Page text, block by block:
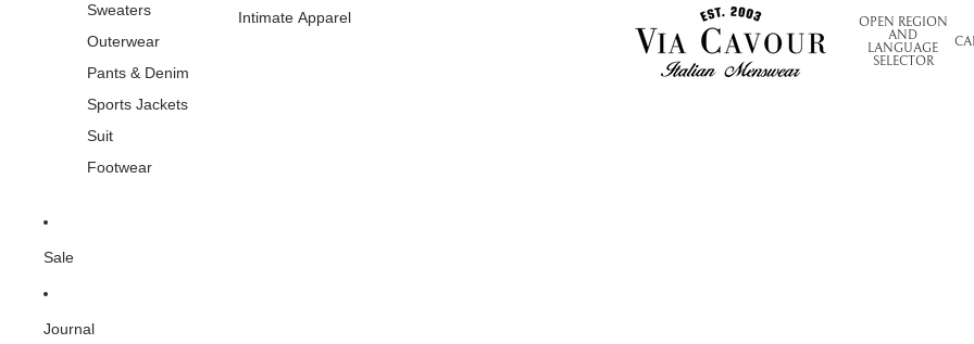
Sweaters
Outerwear
Pants & Denim
Sports Jackets
Suit
Footwear
Intimate Apparel
Sale
Journal
OPEN REGION
AND
LANGUAGE
SELECTOR